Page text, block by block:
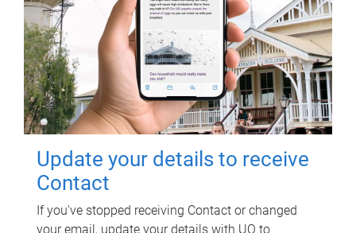
Update your details to receive
Contact
If you've stopped receiving Contact or changed
your email, update your details with UQ to